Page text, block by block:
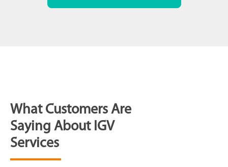
What Customers Are
Saying About IGV
Services